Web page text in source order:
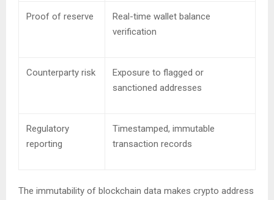
Proof of reserve
Real-time wallet balance
verification
Counterparty risk
Exposure to flagged or
sanctioned addresses
Regulatory
reporting
Timestamped, immutable
transaction records
The immutability of blockchain data makes crypto address